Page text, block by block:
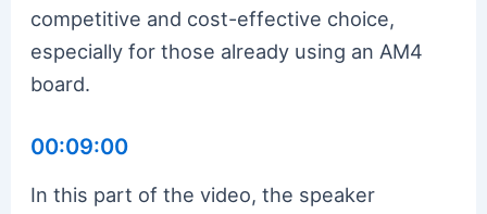
competitive and cost-effective choice,
especially for those already using an AM4
board.
00:09:00
In this part of the video, the speaker